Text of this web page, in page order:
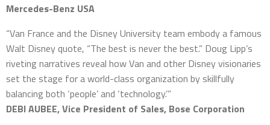
Mercedes-Benz USA
“Van France and the Disney University team embody a famous
Walt Disney quote, “The best is never the best.” Doug Lipp’s
riveting narratives reveal how Van and other Disney visionaries
set the stage for a world-class organization by skillfully
balancing both ‘people’ and ‘technology.’”
DEBI AUBEE, Vice President of Sales, Bose Corporation